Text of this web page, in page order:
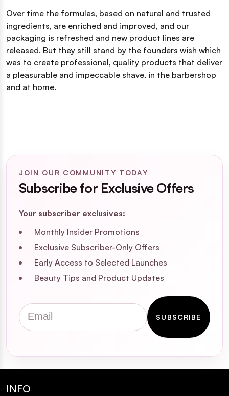
Over time the formulas, based on natural and trusted
ingredients, are enriched and improved, and our
packaging is refreshed and new product lines are
released. But they still stand by the founders wish which
was to create professional, quality products that deliver
a pleasurable and impeccable shave, in the barbershop
and at home.
JOIN OUR COMMUNITY TODAY
Subscribe for Exclusive Offers
Your subscriber exclusives:
Monthly Insider Promotions
Exclusive Subscriber-Only Offers
Early Access to Selected Launches
Beauty Tips and Product Updates
Email
SUBSCRIBE
INFO